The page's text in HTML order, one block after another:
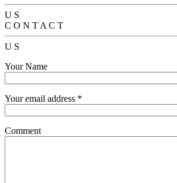
U S
C O N T A C T
U S
Your Name
Your email address *
Comment